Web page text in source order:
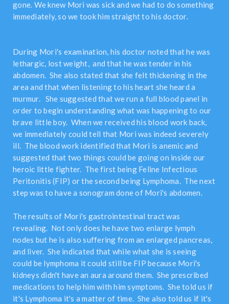
gone. We knew Mori was sick and we had to do something
immediately, so we took him straight to his doctor.
During Mori's examination, his doctor noted that he was
lethargic, lost weight, and that he was tender in his
abdomen. She also stated that she felt thickening in the
area and that when listening to his heart she heard a
murmur. She suggested that we run a full blood panel in
order to begin understanding what was happening to our
brave little boy. When we received his blood work back,
we immediately could tell that Mori was indeed severely
ill. The blood work identified that Mori is anemic and
suggested that two things could be going on inside our
heroic little fighter. The first being Feline Infectious
Peritonitis (FIP) or the second being Lymphoma. The next
step was to have a sonogram done of Mori's abdomen.
The results of Mori's gastrointestinal tract was
revealing. Not only does he have two enlarge lymph
nodes but he is also suffering from an enlarged pancreas,
and liver. She indicated that while what she is seeing
could be lymphoma it could still be FIP because Mori's
kidneys didn't have an aura around them. She prescribed
medications to help him with him symptoms. She told us if
it's Lymphoma it's a matter of time. She also told us if it's